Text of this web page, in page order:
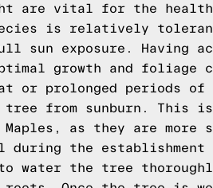
are vital for the
is relatively
sun exposure. Having
growth and foliage
or prolonged periods of
tree from sunburn. This
as they are more
the establishment
water the tree